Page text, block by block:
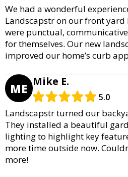
We had a wonderful
Landscapstr on our front yard
were punctual,
for themselves. Our new
improved our home’s curb
ME Mike E.
5.0
Landscapstr turned our
They installed a beautiful
lighting to highlight key
more time outside now.
more!